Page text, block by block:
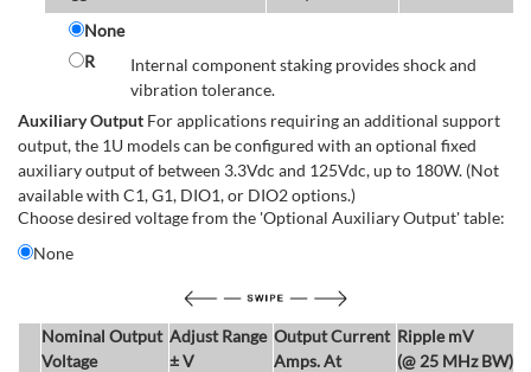
None
R
Internal component staking provides shock and
vibration tolerance.
Auxiliary Output For applications requiring an additional support
output, the 1U models can be configured with an optional fixed
auxiliary output of between 3.3Vdc and 125Vdc, up to 180W. (Not
available with C1, G1, DIO1, or DIO2 options.)
Choose desired voltage from the 'Optional Auxiliary Output' table:
None
Nominal Output
Voltage
Adjust Range
± V
Output Current
Amps. At
Ripple mV
(@ 25 MHz BW)